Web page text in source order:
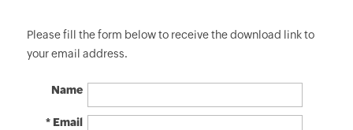
Please fill the form below to receive the download link to
your email address.
Name
* Email